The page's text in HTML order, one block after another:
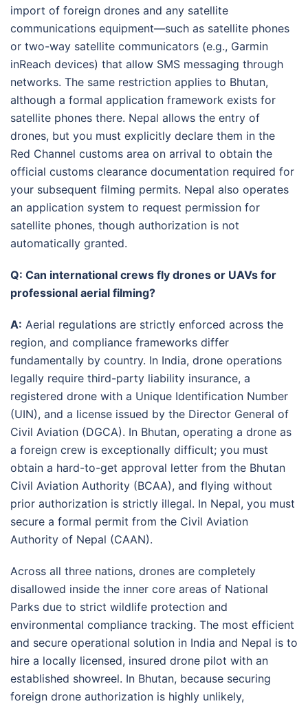
import of foreign drones and any satellite
communications equipment—such as satellite phones
or two-way satellite communicators (e.g., Garmin
inReach devices) that allow SMS messaging through
networks. The same restriction applies to Bhutan,
although a formal application framework exists for
satellite phones there. Nepal allows the entry of
drones, but you must explicitly declare them in the
Red Channel customs area on arrival to obtain the
official customs clearance documentation required for
your subsequent filming permits. Nepal also operates
an application system to request permission for
satellite phones, though authorization is not
automatically granted.
Q: Can international crews fly drones or UAVs for
professional aerial filming?
A: Aerial regulations are strictly enforced across the
region, and compliance frameworks differ
fundamentally by country. In India, drone operations
legally require third-party liability insurance, a
registered drone with a Unique Identification Number
(UIN), and a license issued by the Director General of
Civil Aviation (DGCA). In Bhutan, operating a drone as
a foreign crew is exceptionally difficult; you must
obtain a hard-to-get approval letter from the Bhutan
Civil Aviation Authority (BCAA), and flying without
prior authorization is strictly illegal. In Nepal, you must
secure a formal permit from the Civil Aviation
Authority of Nepal (CAAN).
Across all three nations, drones are completely
disallowed inside the inner core areas of National
Parks due to strict wildlife protection and
environmental compliance tracking. The most efficient
and secure operational solution in India and Nepal is to
hire a locally licensed, insured drone pilot with an
established showreel. In Bhutan, because securing
foreign drone authorization is highly unlikely,